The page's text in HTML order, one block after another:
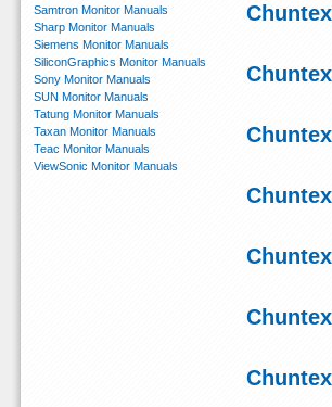
Samtron Monitor Manuals
Sharp Monitor Manuals
Siemens Monitor Manuals
SiliconGraphics Monitor Manuals
Sony Monitor Manuals
SUN Monitor Manuals
Tatung Monitor Manuals
Taxan Monitor Manuals
Teac Monitor Manuals
ViewSonic Monitor Manuals